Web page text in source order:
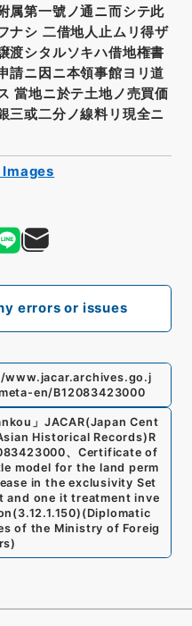
errors or issues
属第一號ノ通ニ而シテ此
ナシ 二借地人止ムリ得ザ
渡シタルソキハ借地権書
請ニ因ニ本領事館ヨリ道
當地ニ於テ土地ノ売買価
三或二分ノ線料リ現全ニ
en/B12083423000
」 JACAR(Japan Cent
Historical Records) R
、 Certificate of
model for the land perm
in the exclusivity Set
and one it treatment inve
(3.12.1.150) (Diplomatic
of the Ministry of Foreig
)